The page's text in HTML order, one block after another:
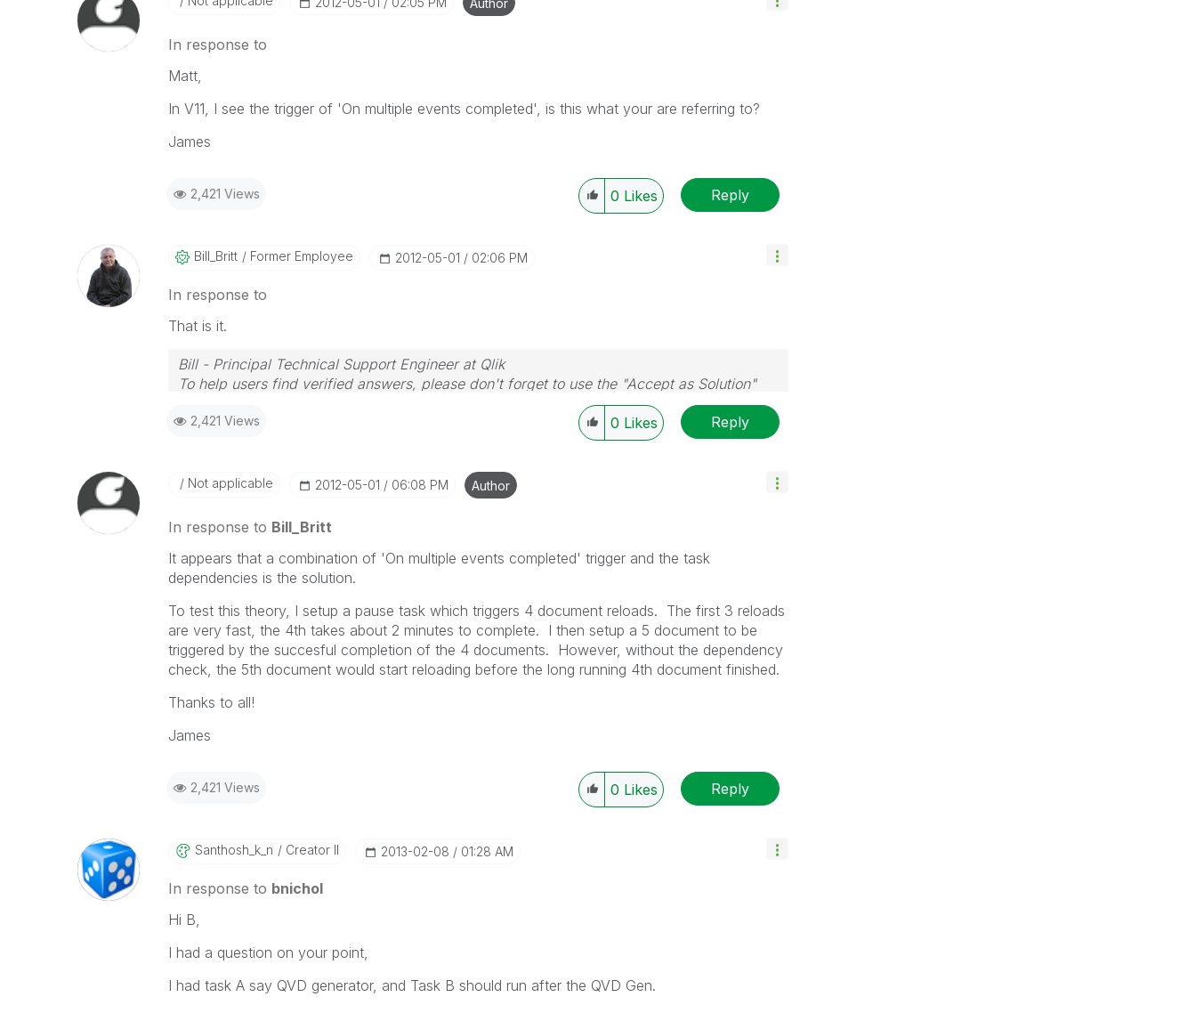
Author
In response to
Matt,
In V11, I see the trigger of 'On multiple events completed', is this what your are referring to?
James
2,421 Views 0 Likes Reply
Bill_Britt Former Employee ‎2012-05-01 02:06 PM
In response to
That is it.
Bill - Principal Technical Support Engineer at Qlik
To help users find verified answers, please don't forget to use the "Accept as Solution"
button on any posts that helped you resolve your problem or question.
2,421 Views 0 Likes Reply
Not applicable ‎2012-05-01 06:08 PM Author
In response to Bill_Britt
It appears that a combination of 'On multiple events completed' trigger and the task
dependencies is the solution.
To test this theory, I setup a pause task which triggers 4 document reloads. The first 3 reloads
are very fast, the 4th takes about 2 minutes to complete. I then setup a 5 document to be
triggered by the succesful completion of the 4 documents. However, without the dependency
check, the 5th document would start reloading before the long running 4th document finished.
Thanks to all!
James
2,421 Views 0 Likes Reply
Santhosh_k_n Creator II ‎2013-02-08 01:28 AM
In response to bnichol
Hi B,
I had a question on your point,
I had task A say QVD generator, and Task B should run after the QVD Gen.